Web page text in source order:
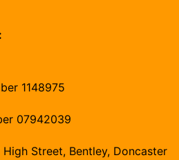
1148975
07942039
Street, Bentley, Doncaster